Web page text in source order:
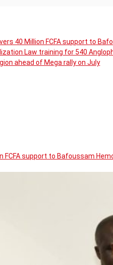
40 Million FCFA support to
Law training for 540
ahead of Mega rally on July
FCFA support to Bafoussam